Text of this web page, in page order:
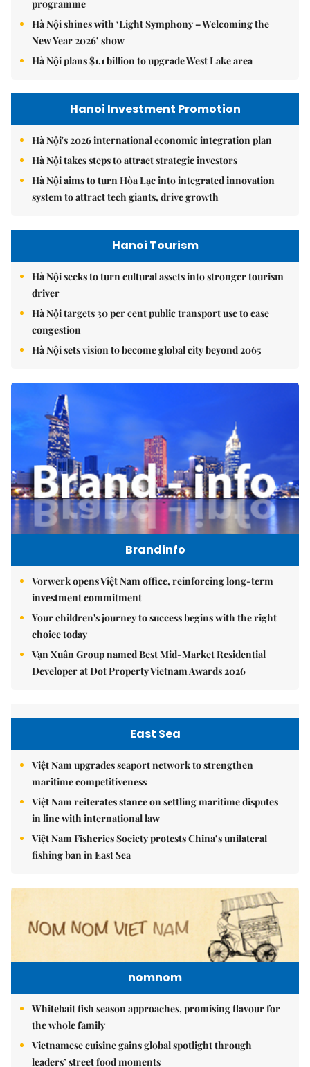
programme
Hà Nội shines with ‘Light Symphony – Welcoming the
New Year 2026’ show
Hà Nội plans $1.1 billion to upgrade West Lake area
Hanoi Investment Promotion
Hà Nội's 2026 international economic integration plan
Hà Nội takes steps to attract strategic investors
Hà Nội aims to turn Hòa Lạc into integrated innovation
system to attract tech giants, drive growth
Hanoi Tourism
Hà Nội seeks to turn cultural assets into stronger tourism
driver
Hà Nội targets 30 per cent public transport use to ease
congestion
Hà Nội sets vision to become global city beyond 2065
Brandinfo
Vorwerk opens Việt Nam office, reinforcing long-term
investment commitment
Your children's journey to success begins with the right
choice today
Vạn Xuân Group named Best Mid-Market Residential
Developer at Dot Property Vietnam Awards 2026
East Sea
Việt Nam upgrades seaport network to strengthen
maritime competitiveness
Việt Nam reiterates stance on settling maritime disputes
in line with international law
Việt Nam Fisheries Society protests China’s unilateral
fishing ban in East Sea
nomnom
Whitebait fish season approaches, promising flavour for
the whole family
Vietnamese cuisine gains global spotlight through
leaders’ street food moments